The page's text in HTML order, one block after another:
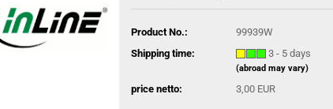
Product No.:
99939W
Shipping time:
3 - 5 days
(abroad may vary)
price netto: 3,00 EUR